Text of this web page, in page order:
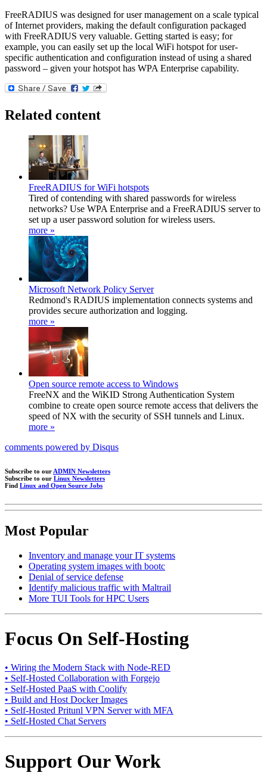
FreeRADIUS was designed for user management on a scale typical
of Internet providers, making the default configuration packaged
with FreeRADIUS very valuable. Getting started is easy; for
example, you can easily set up the local WiFi hotspot for user-
specific authentication and configuration instead of using a shared
password – given your hotspot has WPA Enterprise capability.
Related content
FreeRADIUS for WiFi hotspots
Tired of contending with shared passwords for wireless
networks? Use WPA Enterprise and a FreeRADIUS server to
set up a user password solution for wireless users.
more »
Microsoft Network Policy Server
Redmond's RADIUS implementation connects systems and
provides secure authorization and logging.
more »
Open source remote access to Windows
FreeNX and the WiKID Strong Authentication System
combine to create open source remote access that delivers the
speed of NX with the security of SSH tunnels and Linux.
more »
comments powered by Disqus
Subscribe to our ADMIN Newsletters
Subscribe to our Linux Newsletters
Find Linux and Open Source Jobs
Most Popular
Inventory and manage your IT systems
Operating system images with bootc
Denial of service defense
Identify malicious traffic with Maltrail
More TUI Tools for HPC Users
Focus On Self-Hosting
• Wiring the Modern Stack with Node-RED
• Self-Hosted Collaboration with Forgejo
• Self-Hosted PaaS with Coolify
• Build and Host Docker Images
• Self-Hosted Pritunl VPN Server with MFA
• Self-Hosted Chat Servers
Support Our Work